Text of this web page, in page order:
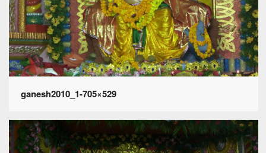
ganesh2010_1-705×529